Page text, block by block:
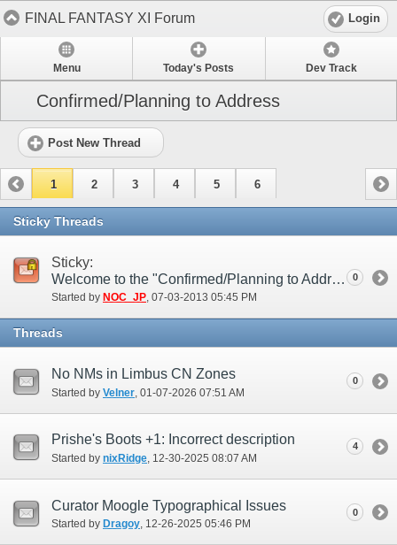
FINAL FANTASY XI Forum Login
Menu Today's Posts Dev Track
Confirmed/Planning to Address
Post New Thread
1 2 3 4 5 6
Sticky Threads
Sticky:
Welcome to the "Confirmed/Planning to Address" Forum
Started by NOC_JP‎, 07-03-2013 05:45 PM
0
Threads
No NMs in Limbus CN Zones
Started by Velner ‎, 01-07-2026 07:51 AM
0
Prishe's Boots +1: Incorrect description
Started by nixRidge‎, 12-30-2025 08:07 AM
4
Curator Moogle Typographical Issues
Started by Dragoy‎, 12-26-2025 05:46 PM
0